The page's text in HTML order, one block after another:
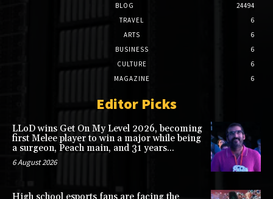
BLOG
24494
TRAVEL
6
ARTS
6
BUSINESS
6
CULTURE
6
MAGAZINE
6
Editor Picks
LLoD wins Get On My Level 2026, becoming
first Melee player to win a major while being
a surgeon, Peach main, and 31 years...
6 August 2026